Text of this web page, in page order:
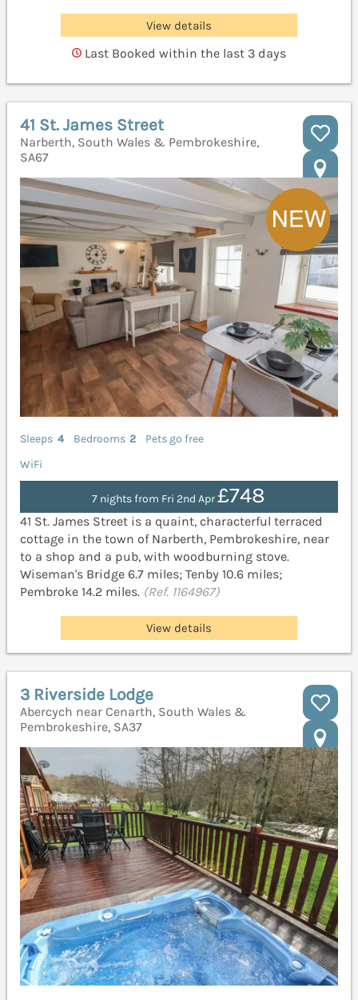
View details
Last Booked within the last 3 days
41 St. James Street
Narberth, South Wales & Pembrokeshire,
SA67
Sleeps 4 Bedrooms 2
Pets go free
WiFi
7 nights from Fri 2nd Apr£748
41 St. James Street is a quaint, characterful terraced
cottage in the town of Narberth, Pembrokeshire, near
to a shop and a pub, with woodburning stove.
Wiseman's Bridge 6.7 miles; Tenby 10.6 miles;
Pembroke 14.2 miles. (Ref. 1164967)
View details
3 Riverside Lodge
Abercych near Cenarth, South Wales &
Pembrokeshire, SA37